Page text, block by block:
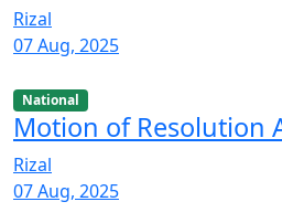
Rizal
07 Aug, 2025
National
Motion of Resolution
Rizal
07 Aug, 2025